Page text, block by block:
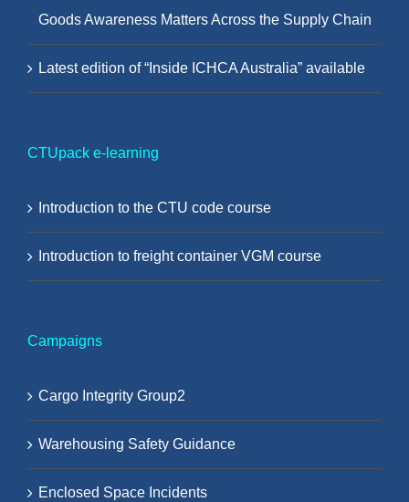
Goods Awareness Matters Across the Supply Chain
Latest edition of “Inside ICHCA Australia” available
CTUpack e-learning
Introduction to the CTU code course
Introduction to freight container VGM course
Campaigns
Cargo Integrity Group2
Warehousing Safety Guidance
Enclosed Space Incidents